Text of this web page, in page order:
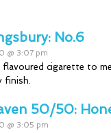
No.6
@ 3:07 pm
flavoured cigarette to
finish.
50/50:
@ 3:05 pm